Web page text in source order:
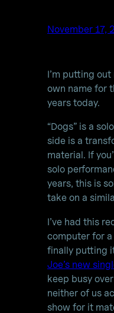
November 17,
I’m putting
own name for
years today.
“Dogs” is a
side is a
material. If
solo
years, this is
take on a
I’ve had this
computer for a
finally putting
Joe’s new
keep busy
neither of us
show for it